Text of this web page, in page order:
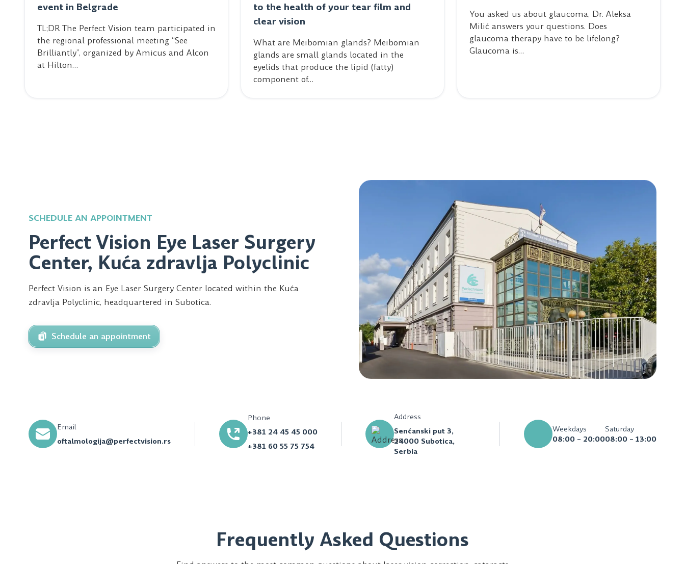
event in Belgrade
TL;DR The Perfect Vision team participated in
the regional professional meeting “See
Brilliantly”, organized by Amicus and Alcon
at Hilton…
to the health of your tear film and
clear vision
What are Meibomian glands? Meibomian
glands are small glands located in the
eyelids that produce the lipid (fatty)
component of…
You asked us about glaucoma, Dr. Aleksa
Milić answers your questions. Does
glaucoma therapy have to be lifelong?
Glaucoma is…
SCHEDULE AN APPOINTMENT
Perfect Vision Eye Laser Surgery
Center, Kuća zdravlja Polyclinic
Perfect Vision is an Eye Laser Surgery Center located within the Kuća
zdravlja Polyclinic, headquartered in Subotica.
Schedule an appointment
Email
oftalmologija@perfectvision.rs
Phone
+381 24 45 45 000
+381 60 55 75 754
Address
Senćanski put 3,
24000 Subotica,
Serbia
Weekdays
08:00 – 20:00
Saturday
08:00 – 13:00
Frequently Asked Questions